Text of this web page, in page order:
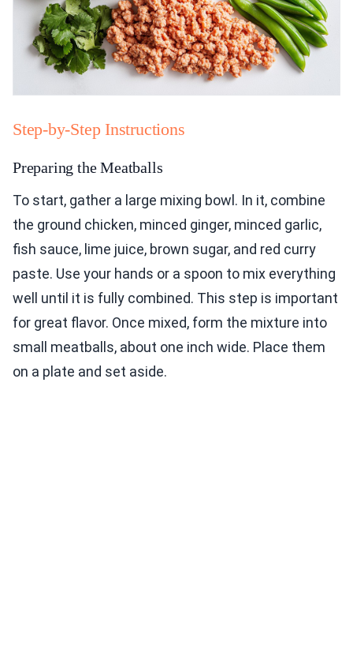
Step-by-Step Instructions
Preparing the Meatballs
To start, gather a large mixing bowl. In it, combine
the ground chicken, minced ginger, minced garlic,
fish sauce, lime juice, brown sugar, and red curry
paste. Use your hands or a spoon to mix everything
well until it is fully combined. This step is important
for great flavor. Once mixed, form the mixture into
small meatballs, about one inch wide. Place them
on a plate and set aside.